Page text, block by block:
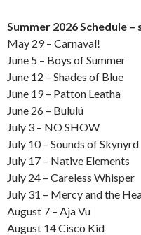
Summer 2026 Schedule
May 29 – Carnaval!
June 5 – Boys of Summer
June 12 – Shades of Blue
June 19 – Patton Leatha
June 26 – Bululú
July 3 – NO SHOW
July 10 – Sounds of Skynyrd
July 17 – Native Elements
July 24 – Careless Whisper
July 31 – Mercy and the
August 7 – Aja Vu
August 14 Cisco Kid